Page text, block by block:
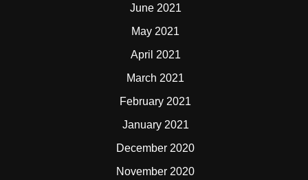
June 2021
May 2021
April 2021
March 2021
February 2021
January 2021
December 2020
November 2020